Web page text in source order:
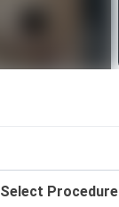
Select Procedure